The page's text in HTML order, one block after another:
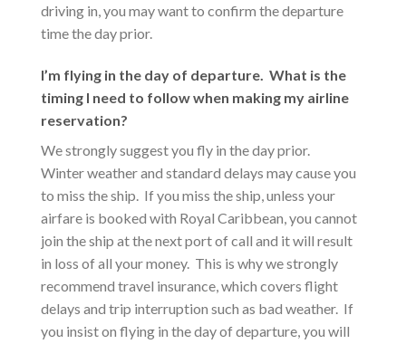
driving in, you may want to confirm the departure
time the day prior.
I’m flying in the day of departure. What is the
timing I need to follow when making my airline
reservation?
We strongly suggest you fly in the day prior.
Winter weather and standard delays may cause you
to miss the ship. If you miss the ship, unless your
airfare is booked with Royal Caribbean, you cannot
join the ship at the next port of call and it will result
in loss of all your money. This is why we strongly
recommend travel insurance, which covers flight
delays and trip interruption such as bad weather. If
you insist on flying in the day of departure, you will